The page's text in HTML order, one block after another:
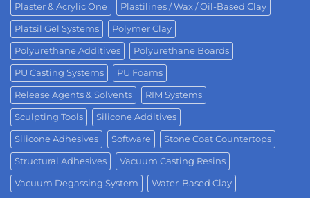
Plaster & Acrylic One Plastilines / Wax / Oil-Based Clay
Platsil Gel Systems Polymer Clay
Polyurethane Additives Polyurethane Boards
PU Casting Systems PU Foams
Release Agents & Solvents RIM Systems
Sculpting Tools Silicone Additives
Silicone Adhesives Software Stone Coat Countertops
Structural Adhesives Vacuum Casting Resins
Vacuum Degassing System Water-Based Clay